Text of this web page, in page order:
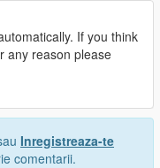
If you think
any reason please
Inregistreaza-te
comentarii.